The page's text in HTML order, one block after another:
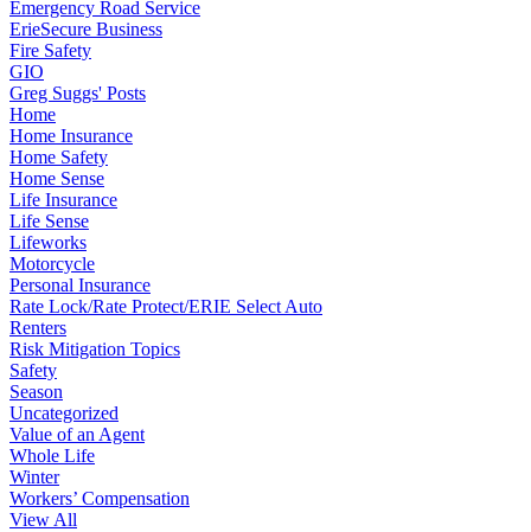
Emergency Road Service
ErieSecure Business
Fire Safety
GIO
Greg Suggs' Posts
Home
Home Insurance
Home Safety
Home Sense
Life Insurance
Life Sense
Lifeworks
Motorcycle
Personal Insurance
Rate Lock/Rate Protect/ERIE Select Auto
Renters
Risk Mitigation Topics
Safety
Season
Uncategorized
Value of an Agent
Whole Life
Winter
Workers’ Compensation
View All